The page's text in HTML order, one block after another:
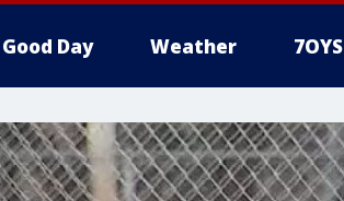
Good Day Weather 7OYS